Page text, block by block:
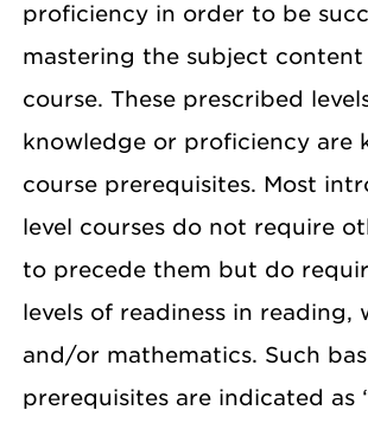
proficiency in order to be
mastering the subject
course. These prescribed
knowledge or proficiency are
course prerequisites. Most
level courses do not require
to precede them but do
levels of readiness in reading,
and/or mathematics. Such
prerequisites are indicated as